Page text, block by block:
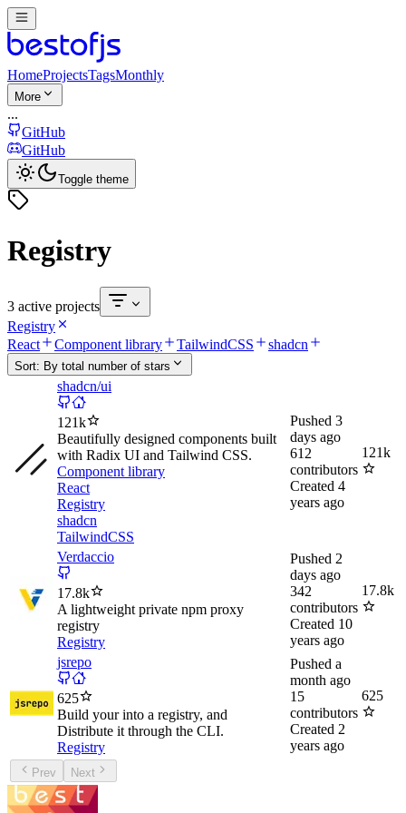
HomeProjectsTagsMonthly
More
...
GitHub
GitHub
Toggle theme
Registry
3 active projects
Registry
React
Component library TailwindCSS shadcn
Sort: By total number of stars
shadcn/ui
121k
Beautifully designed components built
with Radix UI and Tailwind CSS.
Component library
React
Registry
shadcn
TailwindCSS
Pushed 3
days ago
612
contributors
Created 4
years ago
121k
Verdaccio
17.8k
A lightweight private npm proxy
registry
Registry
Pushed 2
days ago
342
contributors
Created 10
years ago
17.8k
jsrepo
625
Build your into a registry, and
Distribute it through the CLI.
Registry
Pushed a
month ago
15
contributors
Created 2
years ago
625
Prev Next